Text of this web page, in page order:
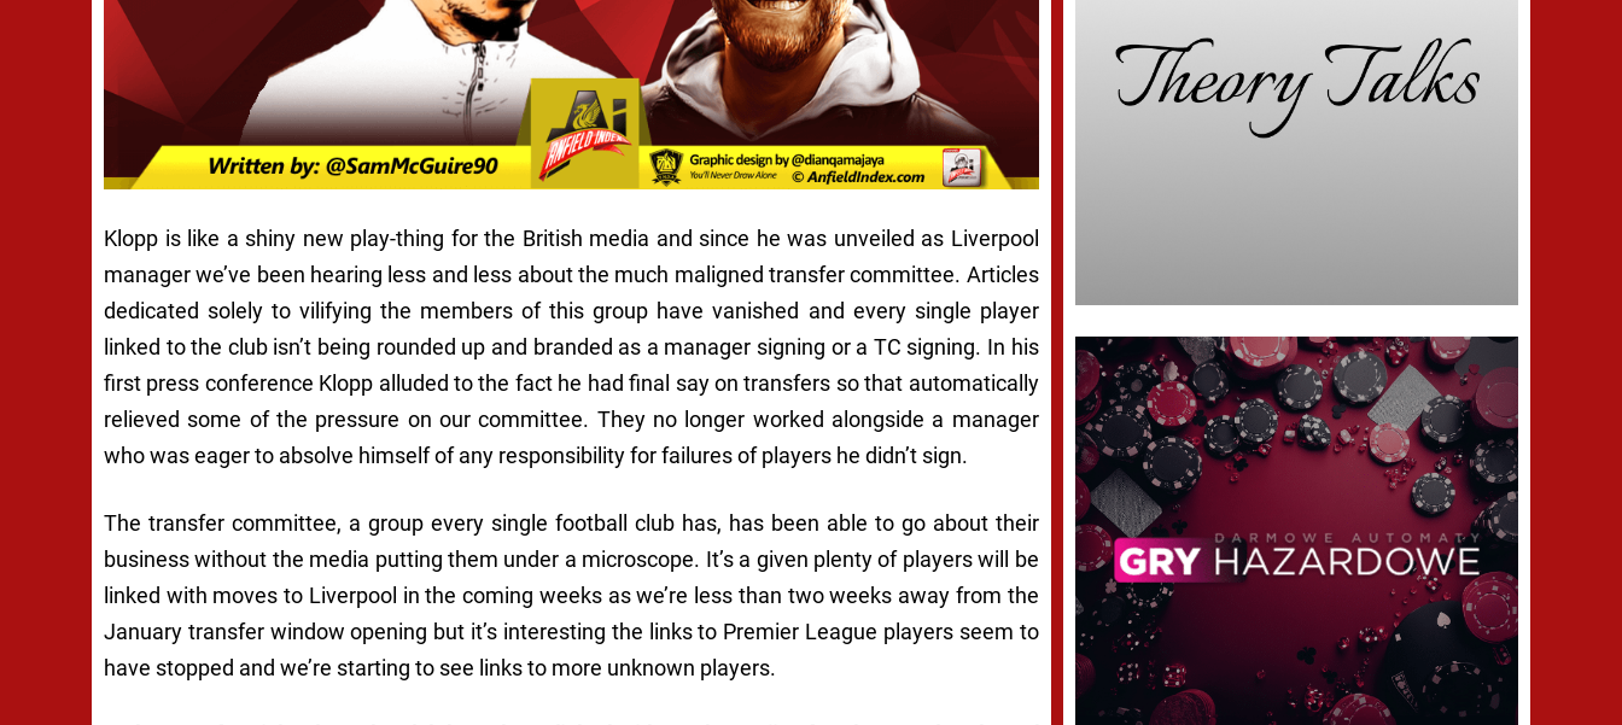
Klopp is like a shiny new play-thing for the British media and since he was unveiled as Liverpool
manager we’ve been hearing less and less about the much maligned transfer committee. Articles
dedicated solely to vilifying the members of this group have vanished and every single player
linked to the club isn’t being rounded up and branded as a manager signing or a TC signing. In his
first press conference Klopp alluded to the fact he had final say on transfers so that automatically
relieved some of the pressure on our committee. They no longer worked alongside a manager
who was eager to absolve himself of any responsibility for failures of players he didn’t sign.
The transfer committee, a group every single football club has, has been able to go about their
business without the media putting them under a microscope. It’s a given plenty of players will be
linked with moves to Liverpool in the coming weeks as we’re less than two weeks away from the
January transfer window opening but it’s interesting the links to Premier League players seem to
have stopped and we’re starting to see links to more unknown players.